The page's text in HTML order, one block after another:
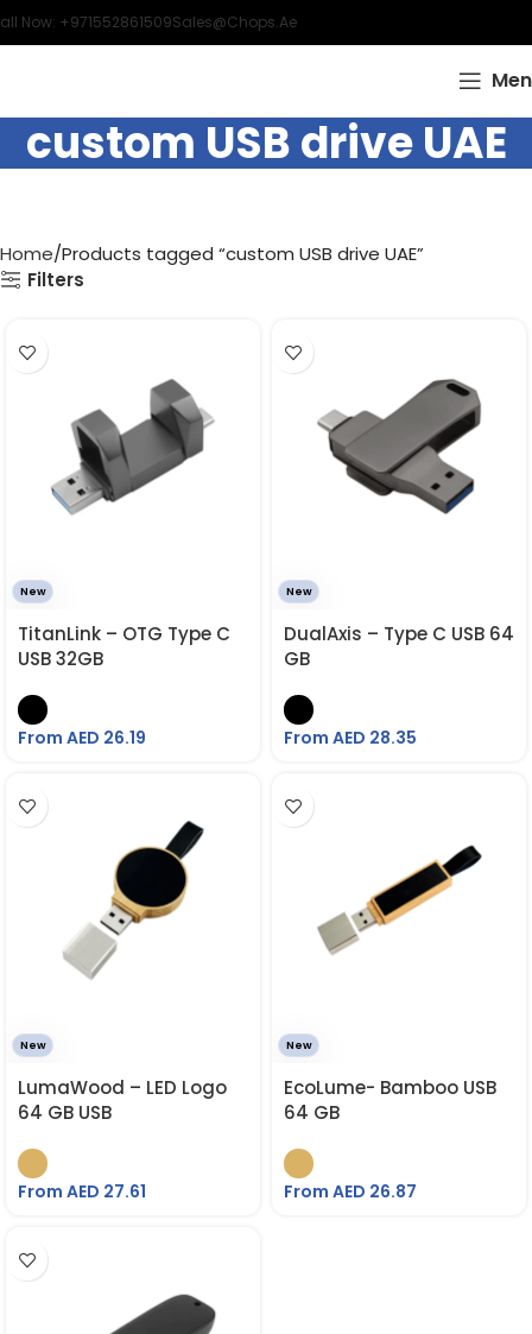
Now: +971552861509Sales@chops.ae
custom USB drive UAE
Home Products tagged “custom USB drive UAE”
Filters
New
TitanLink – OTG Type C
USB 32GB
From AED 26.19
New
DualAxis – Type C USB 64
GB
From AED 28.35
New
LumaWood – LED Logo
64 GB USB
From AED 27.61
New
EcoLume- Bamboo USB
64 GB
From AED 26.87